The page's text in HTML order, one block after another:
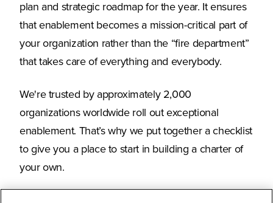
plan and strategic roadmap for the year. It ensures
that enablement becomes a mission-critical part of
your organization rather than the “fire department”
that takes care of everything and everybody.
We're trusted by approximately 2,000
organizations worldwide roll out exceptional
enablement. That’s why we put together a checklist
to give you a place to start in building a charter of
your own.